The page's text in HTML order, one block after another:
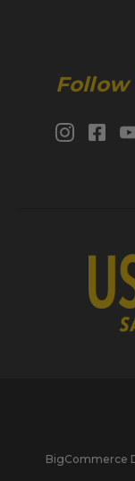
Follow
BigCommerce